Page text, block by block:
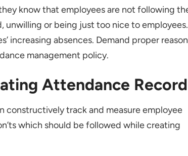
know that employees are not following
unwilling or being just too nice to employees.
increasing absences. Demand proper
management policy.
Attendance
constructively track and measure employee
which should be followed while creating